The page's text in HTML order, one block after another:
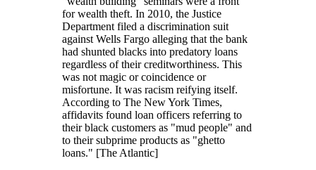
for wealth theft. In 2010, the Justice
Department filed a discrimination suit
against Wells Fargo alleging that the bank
had shunted blacks into predatory loans
regardless of their creditworthiness. This
was not magic or coincidence or
misfortune. It was racism reifying itself.
According to The New York Times,
affidavits found loan officers referring to
their black customers as "mud people" and
to their subprime products as "ghetto
loans." [The Atlantic]